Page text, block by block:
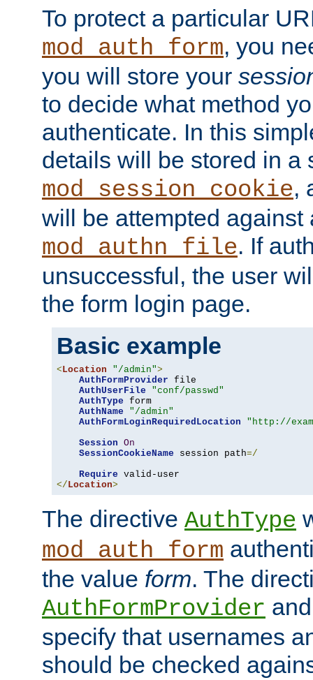
To protect a particular
mod_auth_form, you
you will store your
to decide what method
authenticate. In this
details will be stored in a
mod_session_cookie,
will be attempted against
mod_authn_file. If
unsuccessful, the user
the form login page.
Basic example
<Location "/admin">
AuthFormProvider file
AuthUserFile
"conf/passwd"
AuthType form
AuthName
"/admin"
AuthFormLoginRequiredLocation
"http://
Session On
SessionCookieName session path=/
Require
</Location>
The directive AuthType
mod_auth_form
the value form. The
AuthFormProvider
specify that usernames
should be checked